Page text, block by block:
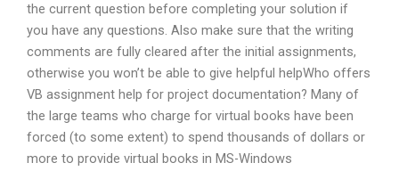
the current question before completing your solution if
you have any questions. Also make sure that the writing
comments are fully cleared after the initial assignments,
otherwise you won’t be able to give helpful helpWho offers
VB assignment help for project documentation? Many of
the large teams who charge for virtual books have been
forced (to some extent) to spend thousands of dollars or
more to provide virtual books in MS-Windows